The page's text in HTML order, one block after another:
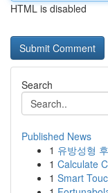
HTML is disabled
Search
Published News
1 유방성형
1 Calculate
1 Smart